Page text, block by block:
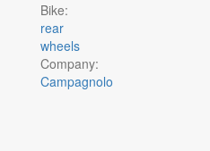
Bike:
rear
wheels
Company:
Campagnolo